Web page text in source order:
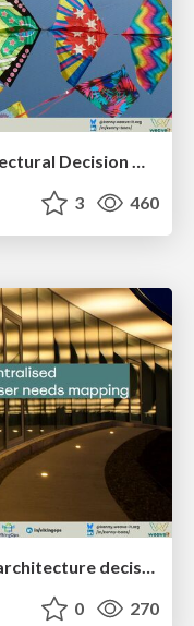
Technical Leadership for Architectural Decision Making
3 460
Enabling aligned decentralised architecture decisions through user needs mapping
0 270